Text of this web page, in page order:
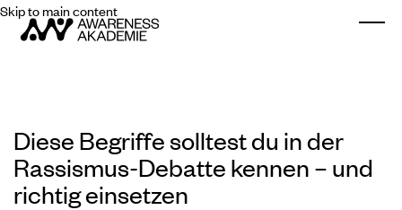
Skip to main content
Diese Begriffe solltest du in der
Rassismus-Debatte kennen – und
richtig einsetzen